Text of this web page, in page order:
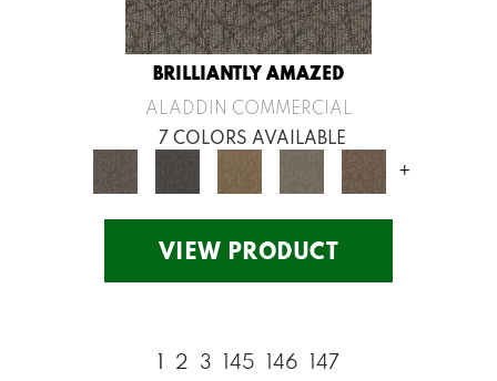
BRILLIANTLY AMAZED
ALADDIN COMMERCIAL
7 COLORS AVAILABLE
+
VIEW PRODUCT
1 2 3 145 146 147